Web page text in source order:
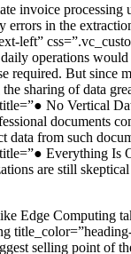
invoice
errors in the
left”
operations
required. But since
sharing of data
No Vertical
documents
data from such
Everything
are still
Edge Computing
selling point of